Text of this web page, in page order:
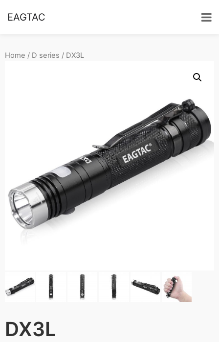
EAGTAC
Home / D series / DX3L
DX3L